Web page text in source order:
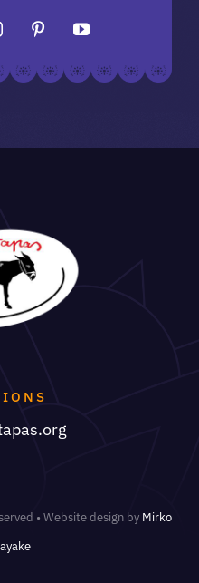
• Website design by Mirko